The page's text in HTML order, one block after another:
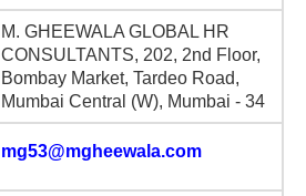
M. GHEEWALA GLOBAL HR
CONSULTANTS, 202, 2nd Floor,
Bombay Market, Tardeo Road,
Mumbai Central (W), Mumbai - 34
mg53@mgheewala.com